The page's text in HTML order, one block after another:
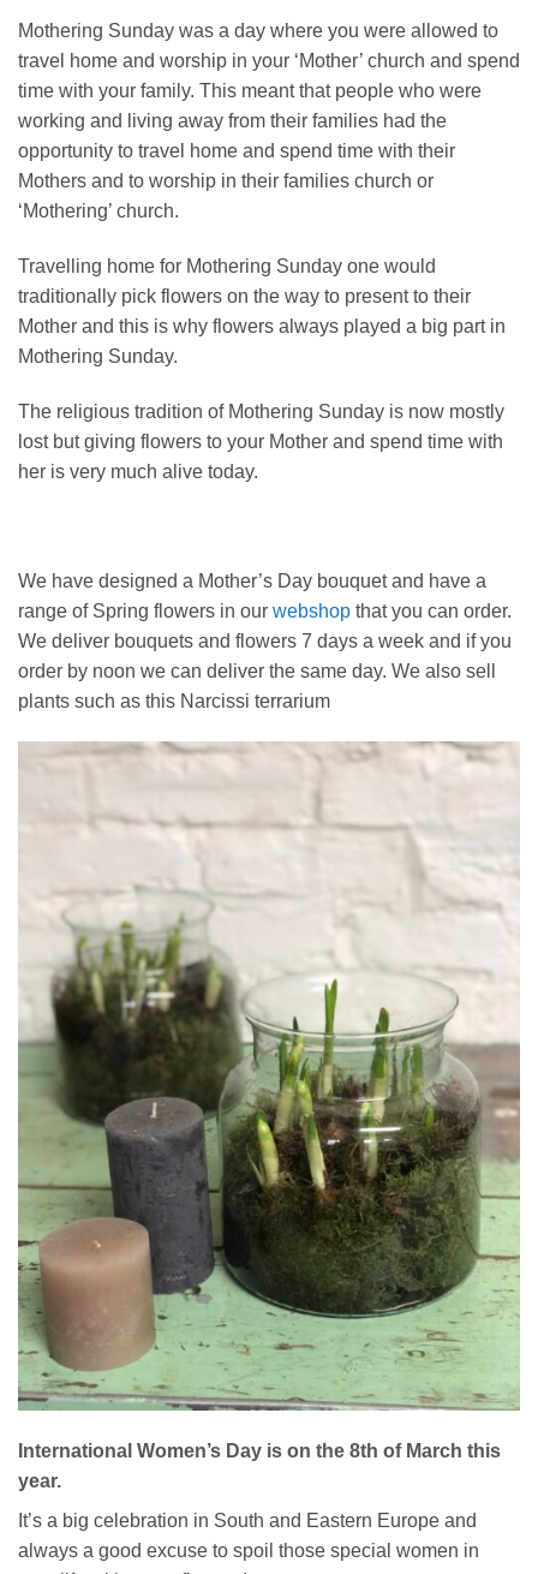
Mothering Sunday was a day where you were allowed to
travel home and worship in your ‘Mother’ church and spend
time with your family. This meant that people who were
working and living away from their families had the
opportunity to travel home and spend time with their
Mothers and to worship in their families church or
‘Mothering’ church.
Travelling home for Mothering Sunday one would
traditionally pick flowers on the way to present to their
Mother and this is why flowers always played a big part in
Mothering Sunday.
The religious tradition of Mothering Sunday is now mostly
lost but giving flowers to your Mother and spend time with
her is very much alive today.
We have designed a Mother’s Day bouquet and have a
range of Spring flowers in our webshop that you can order.
We deliver bouquets and flowers 7 days a week and if you
order by noon we can deliver the same day. We also sell
plants such as this Narcissi terrarium
International Women’s Day is on the 8th of March this
year.
It’s a big celebration in South and Eastern Europe and
always a good excuse to spoil those special women in